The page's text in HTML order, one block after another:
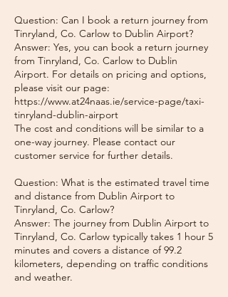
Question: Can I book a return journey from
Tinryland, Co. Carlow to Dublin Airport?
Answer: Yes, you can book a return journey
from Tinryland, Co. Carlow to Dublin
Airport. For details on pricing and options,
please visit our page:
https://www.at24naas.ie/service-page/taxi-
tinryland-dublin-airport
The cost and conditions will be similar to a
one-way journey. Please contact our
customer service for further details.
Question: What is the estimated travel time
and distance from Dublin Airport to
Tinryland, Co. Carlow?
Answer: The journey from Dublin Airport to
Tinryland, Co. Carlow typically takes 1 hour 5
minutes and covers a distance of 99.2
kilometers, depending on traffic conditions
and weather.